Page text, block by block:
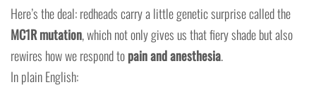
Here’s the deal: redheads carry a little genetic surprise called the
MC1R mutation, which not only gives us that fiery shade but also
rewires how we respond topain and anesthesia.
In plain English: